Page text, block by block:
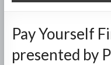
Pay Yourself
presented by